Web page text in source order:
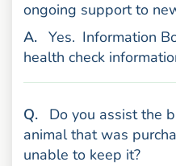
ongoing support to
Answer
. Yes. Information
health check
Question
.
Do you assist the
animal that was
unable to keep it?